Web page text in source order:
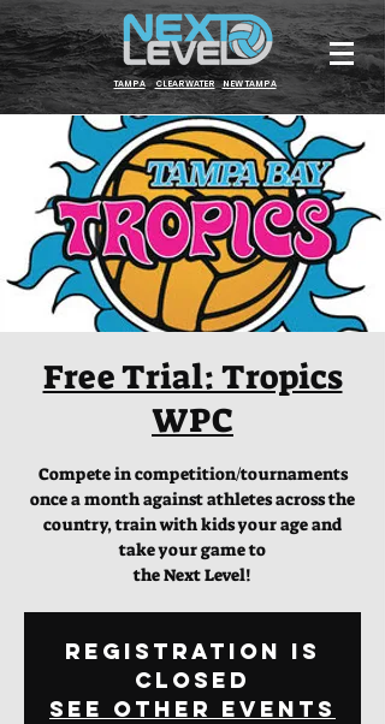
TAMPA CLEARWATER NEW TAMPA
Free Trial: Tropics
WPC
Compete in competition/tournaments
once a month against athletes across the
country, train with kids your age and
take your game to
the Next Level!
Registration is
Closed
See other events